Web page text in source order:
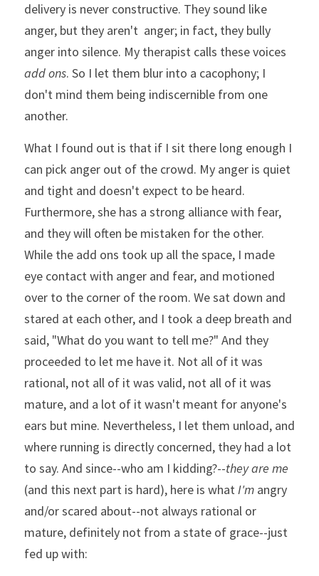
delivery is never constructive. They sound like
anger, but they aren't  anger; in fact, they bully
add ons. So I let them blur into a cacophony; I
don't mind them being indiscernible from one
another.
What I found out is that if I sit there long enough I
can pick anger out of the crowd. My anger is quiet
and tight and doesn't expect to be heard.
Furthermore, she has a strong alliance with fear,
and they will often be mistaken for the other.
While the add ons took up all the space, I made
eye contact with anger and fear, and motioned
over to the corner of the room. We sat down and
stared at each other, and I took a deep breath and
said, "What do you want to tell me?" And they
proceeded to let me have it. Not all of it was
rational, not all of it was valid, not all of it was
mature, and a lot of it wasn't meant for anyone's
ears but mine. Nevertheless, I let them unload, and
where running is directly concerned, they had a lot
to say. And since--who am I kidding?--they are me
(and this next part is hard), here is what I'm angry
and/or scared about--not always rational or
mature, definitely not from a state of grace--just
fed up with: